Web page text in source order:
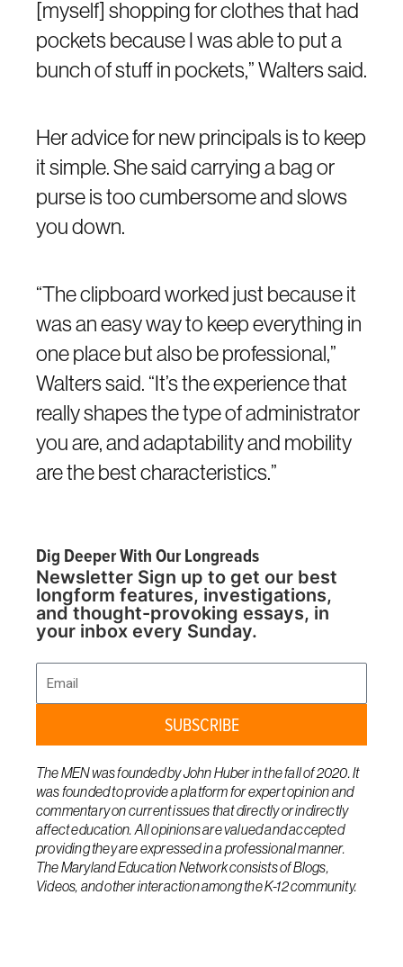
[myself] shopping for clothes that had
pockets because I was able to put a
bunch of stuff in pockets,” Walters said.
Her advice for new principals is to keep
it simple. She said carrying a bag or
purse is too cumbersome and slows
you down.
“The clipboard worked just because it
was an easy way to keep everything in
one place but also be professional,”
Walters said. “It’s the experience that
really shapes the type of administrator
you are, and adaptability and mobility
are the best characteristics.”
Dig Deeper With Our Longreads
Newsletter Sign up to get our best
longform features, investigations,
and thought-provoking essays, in
your inbox every Sunday.
SUBSCRIBE
The MEN was founded by John Huber in the fall of 2020. It
was founded to provide a platform for expert opinion and
commentary on current issues that directly or indirectly
affect education. All opinions are valued and accepted
providing they are expressed in a professional manner.
The Maryland Education Network consists of Blogs,
Videos, and other interaction among the K-12 community.